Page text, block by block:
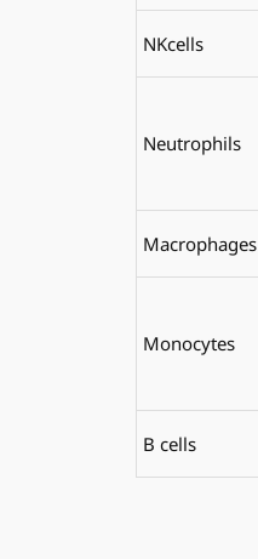
NKcells
Neutrophils
Macrophages
Monocytes
B cells